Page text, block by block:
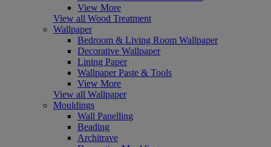
View More
View all Wood Treatment
Wallpaper
Bedroom & Living Room Wallpaper
Decorative Wallpaper
Lining Paper
Wallpaper Paste & Tools
View More
View all Wallpaper
Mouldings
Wall Panelling
Beading
Architrave